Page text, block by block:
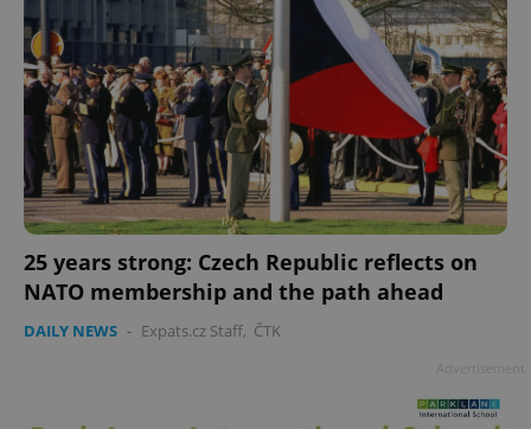
25 years strong: Czech Republic reflects on
NATO membership and the path ahead
DAILY NEWS - Expats.cz Staff, ČTK
add_logo_profile_modal_displayed .expats.cz